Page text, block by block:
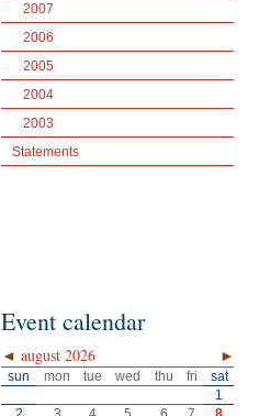
2007
2006
2005
2004
2003
Statements
Event calendar
◄ ►
august 2026
sun mon tue wed thu fri
sat
1